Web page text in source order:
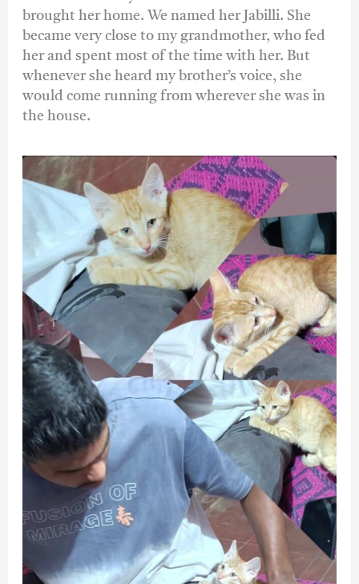
brought her home. We named her Jabilli. She
became very close to my grandmother, who fed
her and spent most of the time with her. But
whenever she heard my brother’s voice, she
would come running from wherever she was in
the house.